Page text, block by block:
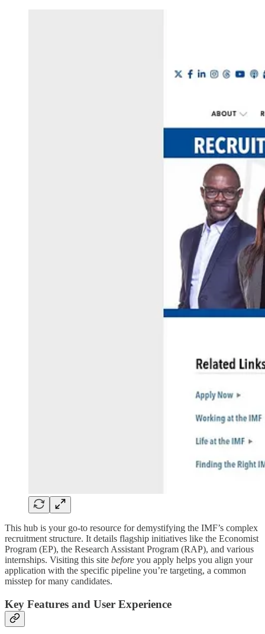
This hub is your go-to resource for demystifying the IMF’s complex
recruitment structure. It details flagship initiatives like the Economist
Program (EP), the Research Assistant Program (RAP), and various
internships. Visiting this site before you apply helps you align your
application with the specific pipeline you’re targeting, a common
misstep for many candidates.
Key Features and User Experience